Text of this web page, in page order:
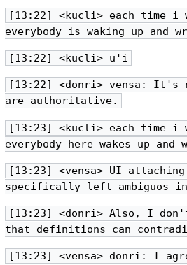
[13:22] <kucli> each time i
everybody is waking up and
[13:22] <kucli> u'i
[13:22] <donri> vensa:
are authoritative.
[13:23] <kucli> each time i
everybody here wakes up and
[13:23] <vensa> UI
specifically left ambiguos in
[13:23] <donri> Also, I
that definitions can
[13:23] <vensa> donri: I